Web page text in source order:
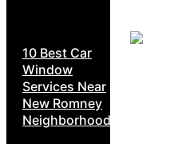
10 Best Car
Window
Services Near
New Romney
Neighborhoods